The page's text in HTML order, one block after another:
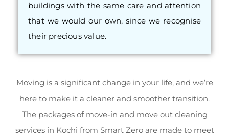
buildings with the same care and attention
that we would our own, since we recognise
their precious value.
Moving is a significant change in your life, and we’re
here to make it a cleaner and smoother transition.
The packages of move-in and move out cleaning
services in Kochi from Smart Zero are made to meet